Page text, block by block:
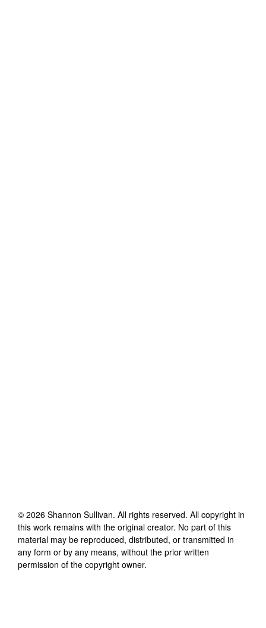
© 2026 Shannon Sullivan. All rights reserved. All copyright in
this work remains with the original creator. No part of this
material may be reproduced, distributed, or transmitted in
any form or by any means, without the prior written
permission of the copyright owner.